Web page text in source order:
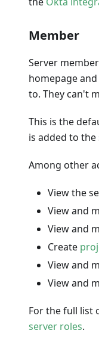
Member
Server
homepage
to. They can't
This is the
is added to the
Among other
View the
View and
View and
Create
View and
View and
For the full list
server roles.